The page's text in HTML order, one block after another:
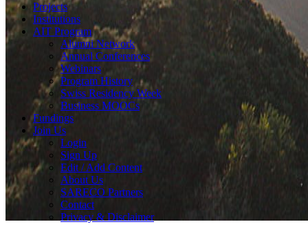
Projects
Institutions
AIT Program
Alumni Network
Annual Conferences
Webinars
Program History
Swiss Residency Week
Business MOOCs
Fundings
Join Us
Login
Sign Up
Edit / Add Content
About Us
SARECO Partners
Contact
Privacy & Disclaimer